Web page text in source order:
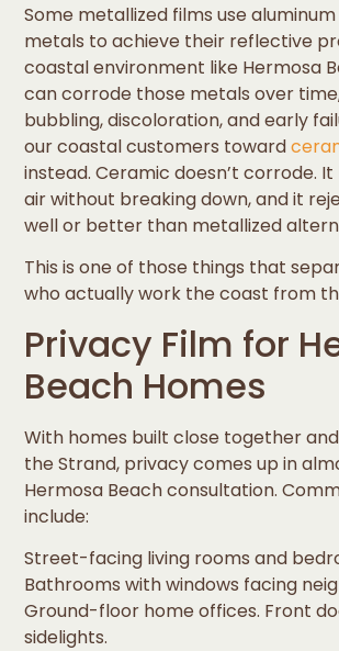
Some metallized films use
metals to achieve their reflective
coastal environment like Hermosa
can corrode those metals over
bubbling, discoloration, and early
our coastal customers toward
instead. Ceramic doesn’t corrode.
air without breaking down, and it
well or better than metallized
This is one of those things that
who actually work the coast from
Privacy Film for
Beach Homes
With homes built close together
the Strand, privacy comes up in
Hermosa Beach consultation.
include:
Street-facing living rooms and
Bathrooms with windows facing
Ground-floor home offices. Front
sidelights.